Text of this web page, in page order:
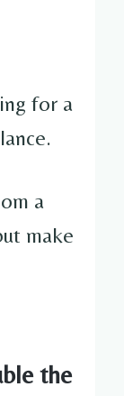
for a
a
make
the